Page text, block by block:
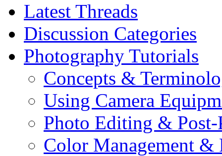
Latest Threads
Discussion Categories
Photography Tutorials
Concepts &
Using Camera
Photo Editing & Post-
Color Management &